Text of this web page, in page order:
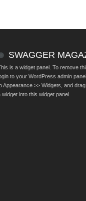
SWAGGER
is a widget panel. To remove
to your WordPress admin
Appearance >> Widgets, and
widget into this widget panel.